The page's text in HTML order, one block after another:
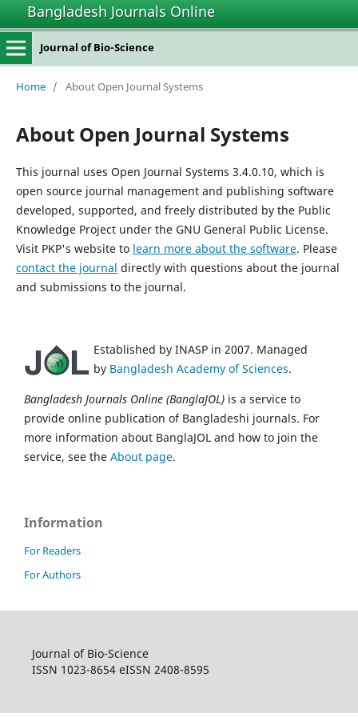
Bangladesh Journals Online
Journal of Bio-Science
Home / About Open Journal Systems
About Open Journal Systems
This journal uses Open Journal Systems 3.4.0.10, which is
open source journal management and publishing software
developed, supported, and freely distributed by the Public
Knowledge Project under the GNU General Public License.
Visit PKP's website to learn more about the software. Please
contact the journal directly with questions about the journal
and submissions to the journal.
Established by INASP in 2007. Managed
by Bangladesh Academy of Sciences.
Bangladesh Journals Online (BanglaJOL) is a service to
provide online publication of Bangladeshi journals. For
more information about BanglaJOL and how to join the
service, see the About page.
Information
For Readers
For Authors
Journal of Bio-Science
ISSN 1023-8654 eISSN 2408-8595